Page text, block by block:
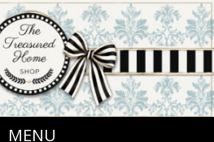
MENU